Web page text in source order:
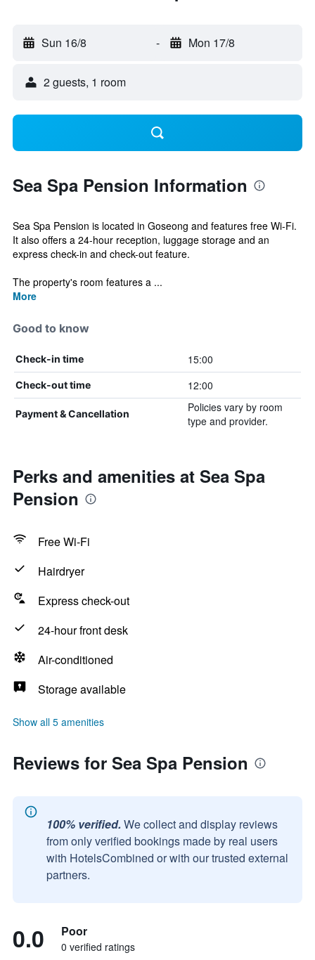
Sun 16/8 - Mon 17/8
2 guests, 1 room
Sea Spa Pension Information
Sea Spa Pension is located in Goseong and features free Wi-Fi.
It also offers a 24-hour reception, luggage storage and an
express check-in and check-out feature.
The property's room features a ...
More
Good to know
Check-in time 15:00
Check-out time 12:00
Payment & Cancellation
Policies vary by room
type and provider.
Perks and amenities at Sea Spa
Pension
Free Wi-Fi
Hairdryer
Express check-out
24-hour front desk
Air-conditioned
Storage available
Show all 5 amenities
Reviews for Sea Spa Pension
100% verified. We collect and display reviews
from only verified bookings made by real users
with HotelsCombined or with our trusted external
partners.
0.0 Poor
0 verified ratings